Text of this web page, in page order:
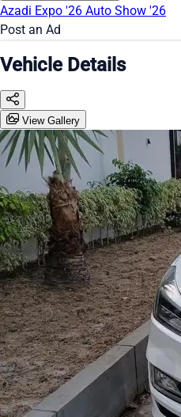
Azadi Expo '26 Auto Show '26
Post an Ad
Vehicle Details
View Gallery